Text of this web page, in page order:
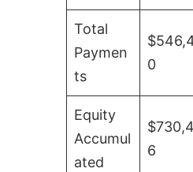
Total
Paymen
ts
0
Equity
Accumul
ated
6